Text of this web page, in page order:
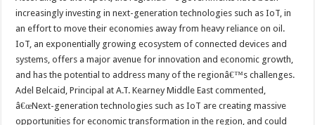
increasingly investing in next-generation technologies such as IoT, in
an effort to move their economies away from heavy reliance on oil.
IoT, an exponentially growing ecosystem of connected devices and
systems, offers a major avenue for innovation and economic growth,
and has the potential to address many of the regionâ€™s challenges.
Adel Belcaid, Principal at A.T. Kearney Middle East commented,
â€œNext-generation technologies such as IoT are creating massive
opportunities for economic transformation in the region, and could